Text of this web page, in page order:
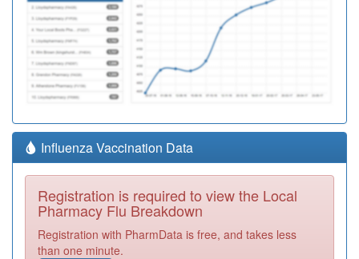
Influenza Vaccination Data
Registration is required to view the Local
Pharmacy Flu Breakdown
Registration with PharmData is free, and takes less
than one minute.